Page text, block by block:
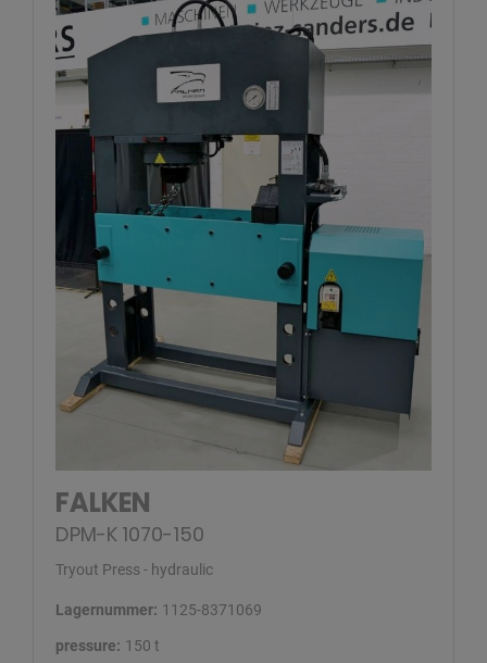
FALKEN
DPM-K 1070-150
Tryout Press - hydraulic
Lagernummer: 1125-8371069
pressure: 150 t